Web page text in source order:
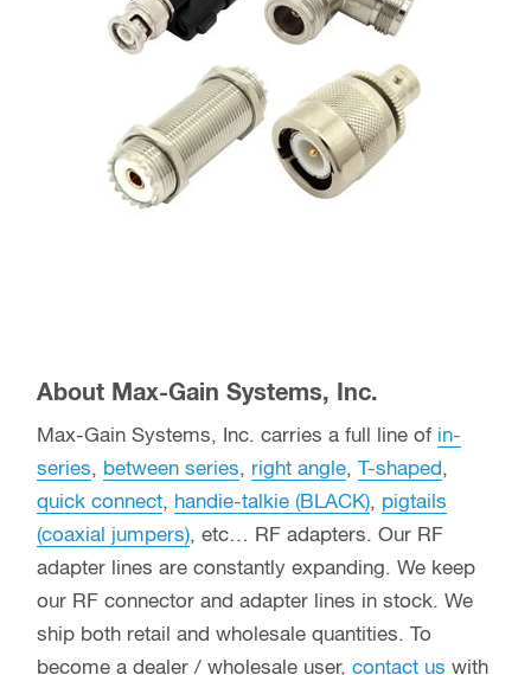
About Max-Gain Systems, Inc.
Max-Gain Systems, Inc. carries a full line of in-
series, between series, right angle, T-shaped,
quick connect, handie-talkie (BLACK), pigtails
(coaxial jumpers), etc… RF adapters. Our RF
adapter lines are constantly expanding. We keep
our RF connector and adapter lines in stock. We
ship both retail and wholesale quantities. To
become a dealer / wholesale user, contact us with